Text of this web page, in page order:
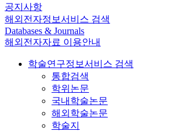
공지사항
해외전자정보서비스 검색
Databases & Journals
해외전자자료 이용안내
학술연구정보서비스 검색
통합검색
학위논문
국내학술논문
해외학술논문
학술지